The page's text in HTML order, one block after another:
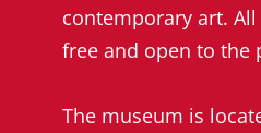
contemporary art.
free and open to the
The museum is